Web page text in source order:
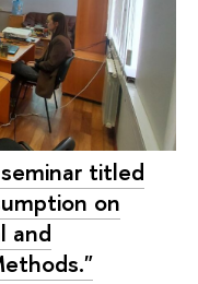
titled
on
and